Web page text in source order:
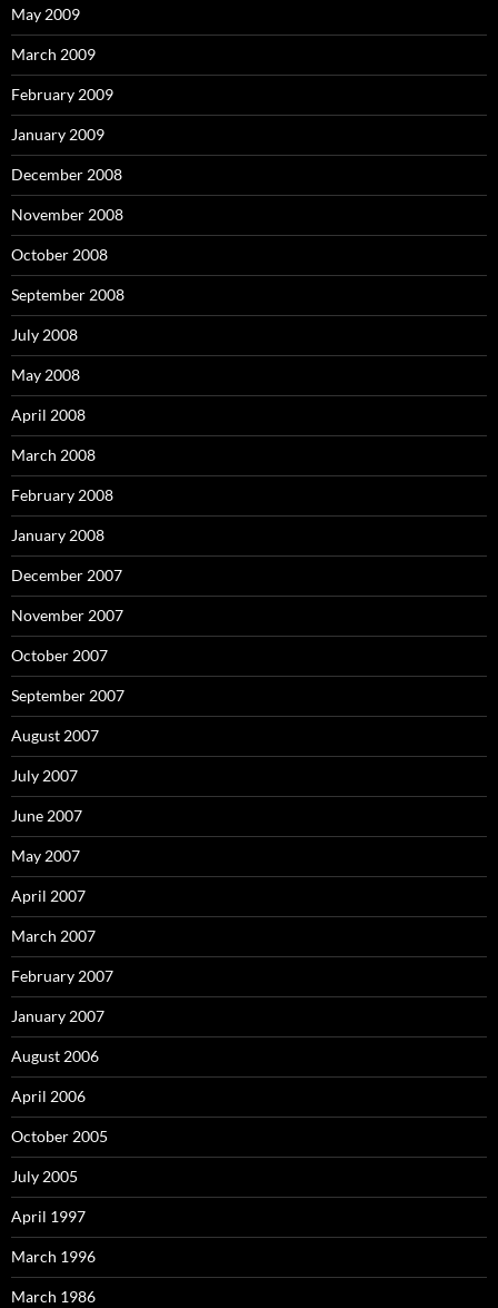
May 2009
March 2009
February 2009
January 2009
December 2008
November 2008
October 2008
September 2008
July 2008
May 2008
April 2008
March 2008
February 2008
January 2008
December 2007
November 2007
October 2007
September 2007
August 2007
July 2007
June 2007
May 2007
April 2007
March 2007
February 2007
January 2007
August 2006
April 2006
October 2005
July 2005
April 1997
March 1996
March 1986